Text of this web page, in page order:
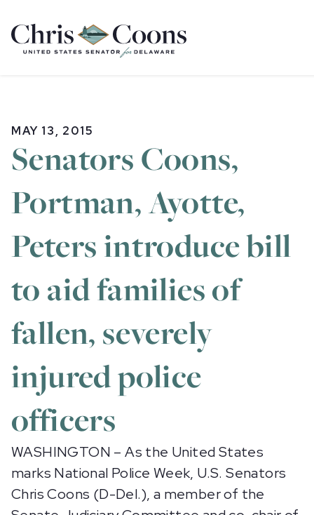
Home
MAY 13, 2015
Senators Coons,
Portman, Ayotte,
Peters introduce bill
to aid families of
fallen, severely
injured police
officers
WASHINGTON – As the United States
marks National Police Week, U.S. Senators
Chris Coons (D-Del.), a member of the